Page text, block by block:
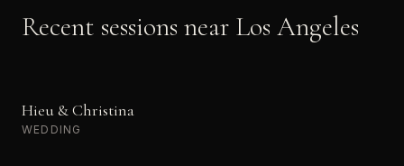
Recent sessions near Los Angeles
Hieu & Christina
WEDDING